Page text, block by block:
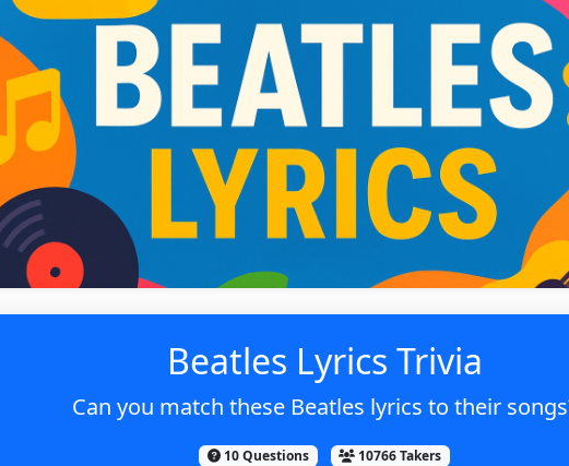
Beatles Lyrics Trivia
Can you match these Beatles lyrics to their
10 Questions 10766 Takers